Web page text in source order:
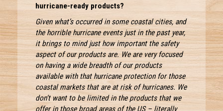
hurricane-ready products?
Given what’s occurred in some coastal cities, and
the horrible hurricane events just in the past year,
it brings to mind just how important the safety
aspect of our products are. We are very focused
on having a wide breadth of our products
available with that hurricane protection for those
coastal markets that are at risk of hurricanes. We
don’t want to be limited in the products that we
offer in those broad areas of the US – literally